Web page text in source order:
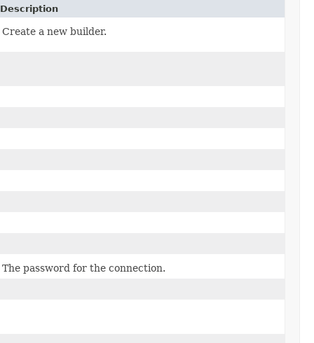
Description
Create a new builder.
The password for the connection.